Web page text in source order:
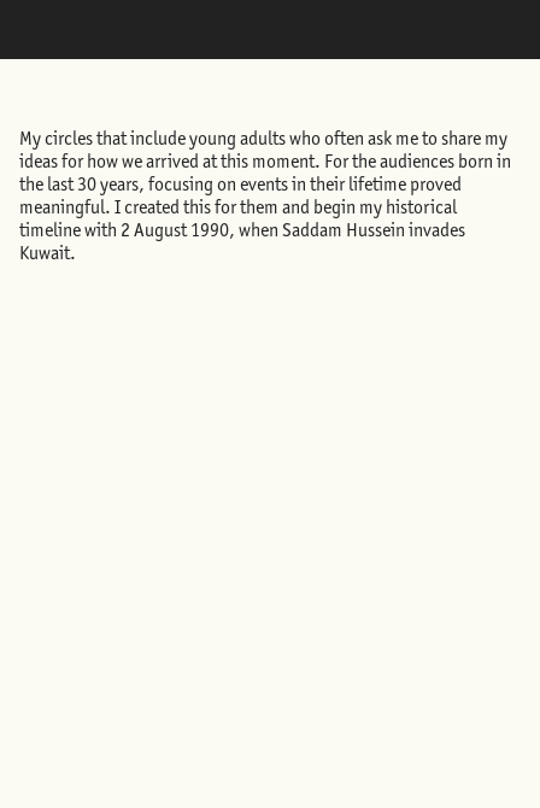
My circles that include young adults who often ask me to share my
ideas for how we arrived at this moment. For the audiences born in
the last 30 years, focusing on events in their lifetime proved
meaningful. I created this for them and begin my historical
timeline with 2 August 1990, when Saddam Hussein invades
Kuwait.